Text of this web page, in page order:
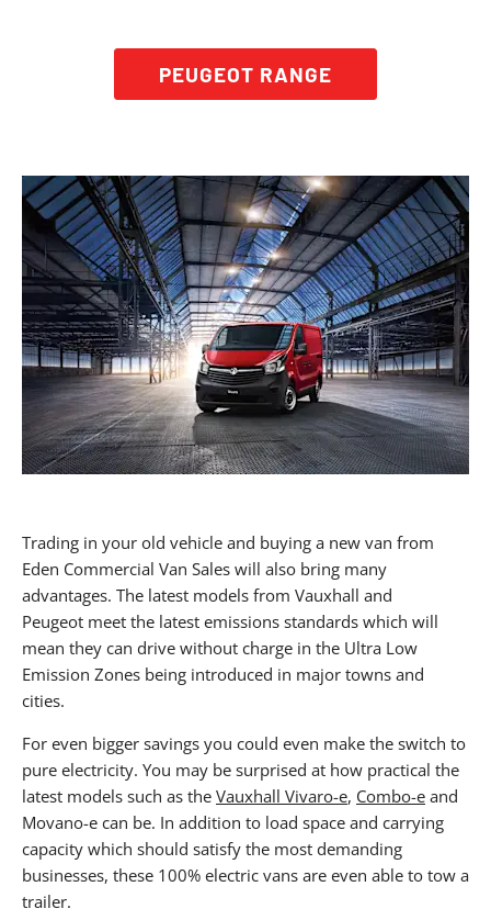
PEUGEOT RANGE
Trading in your old vehicle and buying a new van from
Eden Commercial Van Sales will also bring many
advantages. The latest models from Vauxhall and
Peugeot meet the latest emissions standards which will
mean they can drive without charge in the Ultra Low
Emission Zones being introduced in major towns and
cities.
For even bigger savings you could even make the switch to
pure electricity. You may be surprised at how practical the
latest models such as the Vauxhall Vivaro-e, Combo-e and
Movano-e can be. In addition to load space and carrying
capacity which should satisfy the most demanding
businesses, these 100% electric vans are even able to tow a
trailer.